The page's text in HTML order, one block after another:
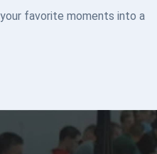
favorite moments into a